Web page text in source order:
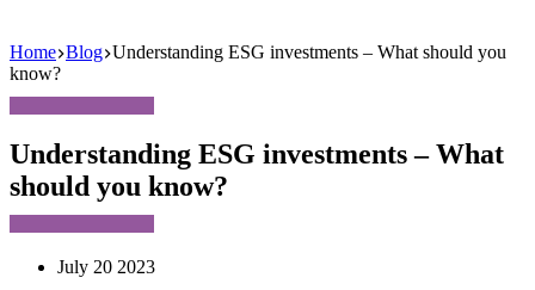
Home Blog Understanding ESG investments – What should you
know?
Understanding ESG investments – What
should you know?
July 20 2023